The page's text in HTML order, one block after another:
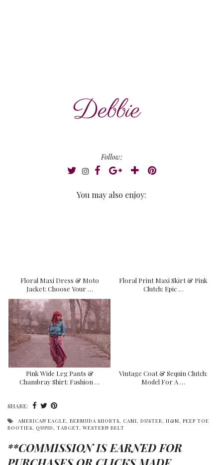
Follow:
You may also enjoy:
Floral Maxi Dress & Moto
Jacket: Choose Your …
Floral Print Maxi Skirt & Pink
Clutch: Epic …
Pink Wide Leg Pants &
Chambray Shirt: Fashion …
Vintage Coat & Sequin Clutch:
Model For A …
SHARE:
AMERICAN EAGLE, BERMUDA SHORTS, CAMI, DUSTER, H&M, PEEP TOE
BOOTIES, QUPID, TARGET, WESTERN BELT
**COMMISSION IS EARNED FOR